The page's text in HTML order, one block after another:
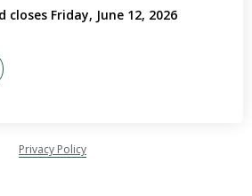
Friday, June 12, 2026
Privacy Policy